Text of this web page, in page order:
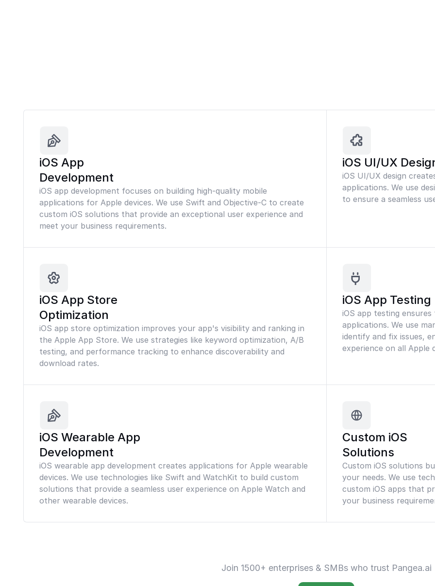
iOS App
Development
iOS app development focuses on building high-quality mobile
applications for Apple devices. We use Swift and Objective-C to create
custom iOS solutions that provide an exceptional user experience and
meet your business requirements.
iOS UI/UX
iOS UI/UX design
applications. We use
to ensure a seamless
iOS App Store
Optimization
iOS app store optimization improves your app's visibility and ranking in
the Apple App Store. We use strategies like keyword optimization, A/B
testing, and performance tracking to enhance discoverability and
download rates.
iOS App Testing
iOS app testing
applications. We use
identify and fix issues,
experience on all Apple
iOS Wearable App
Development
iOS wearable app development creates applications for Apple wearable
devices. We use technologies like Swift and WatchKit to build custom
solutions that provide a seamless user experience on Apple Watch and
other wearable devices.
Custom iOS
Solutions
Custom iOS solutions
your needs. We use
custom iOS apps that
your business
Join 1500+ enterprises & SMBs who trust Pangea.ai